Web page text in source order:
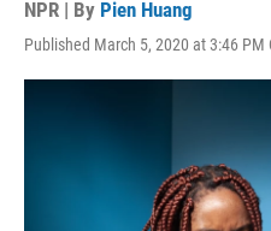
NPR | By Pien Huang
Published March 5, 2020 at 3:46 PM